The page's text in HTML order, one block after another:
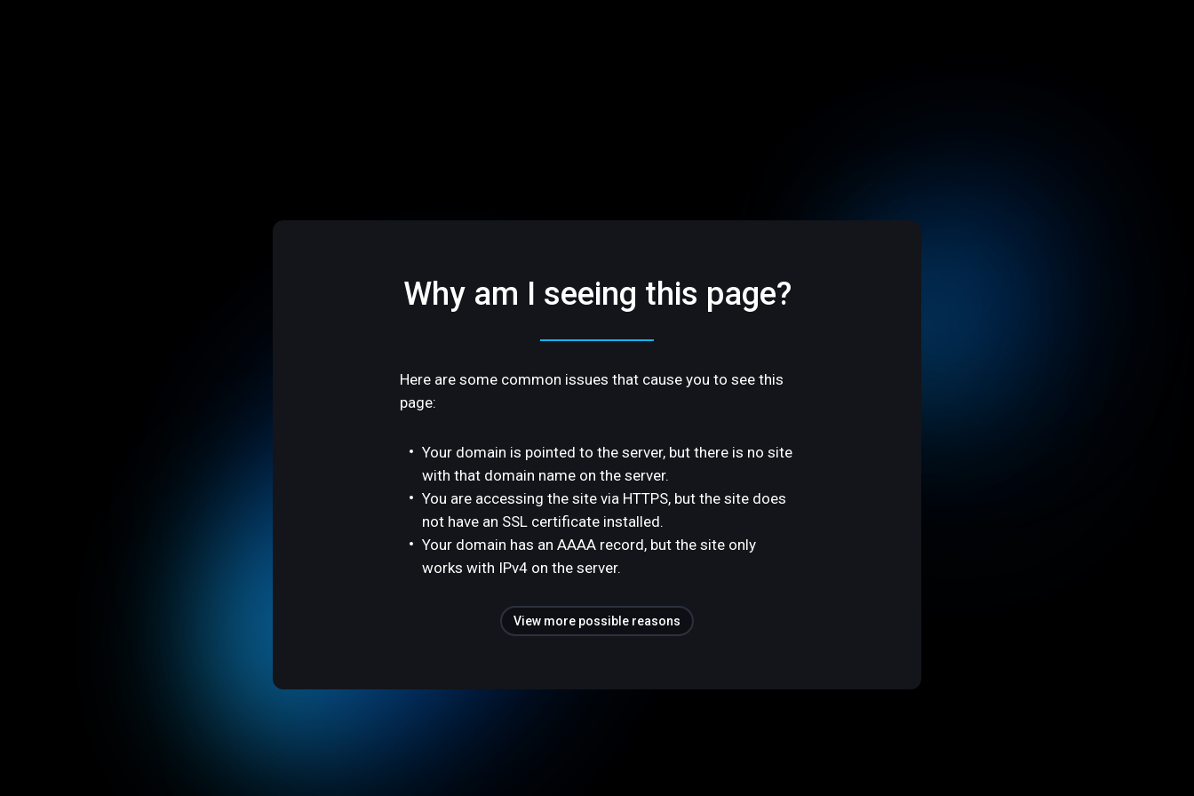
Why am I seeing this page?
Here are some common issues that cause you to see this
page:
Your domain is pointed to the server, but there is no site
with that domain name on the server.
You are accessing the site via HTTPS, but the site does
not have an SSL certificate installed.
Your domain has an AAAA record, but the site only
works with IPv4 on the server.
View more possible reasons